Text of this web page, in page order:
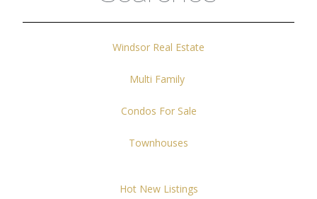
Windsor Real Estate
Multi Family
Condos For Sale
Townhouses
Hot New Listings